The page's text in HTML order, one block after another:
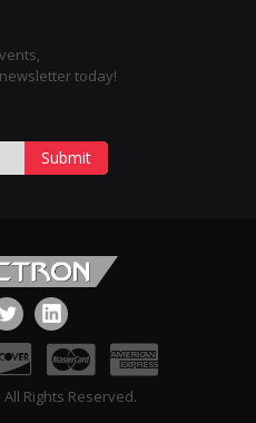
today!
Submit
Rights Reserved.